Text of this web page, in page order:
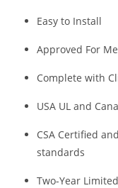
Easy to Install
Approved For
Complete with
USA UL and
CSA Certified
standards
Two-Year